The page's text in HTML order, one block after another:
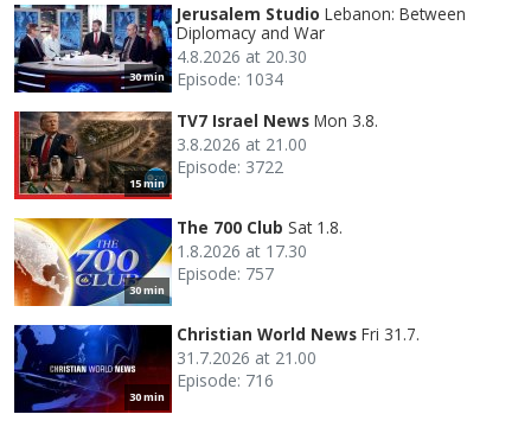
30 min
Jerusalem Studio Lebanon: Between
Diplomacy and War
4.8.2026 at 20.30
Episode: 1034
15 min
TV7 Israel News Mon 3.8.
3.8.2026 at 21.00
Episode: 3722
30 min
The 700 Club Sat 1.8.
1.8.2026 at 17.30
Episode: 757
30 min
Christian World News Fri 31.7.
31.7.2026 at 21.00
Episode: 716